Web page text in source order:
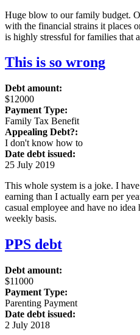
Huge blow to our family budget.
with the financial strains it places
is highly stressful for families that
This is so wrong
Debt amount:
$12000
Payment Type:
Family Tax Benefit
Appealing Debt?:
I don't know how to
Date debt issued:
25 July 2019
This whole system is a joke. I
earning than I actually earn per
casual employee and have no
weekly basis.
PPS debt
Debt amount:
$11000
Payment Type:
Parenting Payment
Date debt issued:
2 July 2018